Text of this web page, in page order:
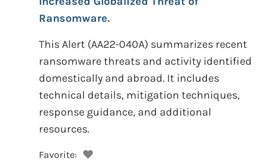
Ransomware.
This Alert (AA22-040A) summarizes recent
ransomware threats and activity identified
domestically and abroad. It includes
technical details, mitigation techniques,
response guidance, and additional
resources.
Favorite: